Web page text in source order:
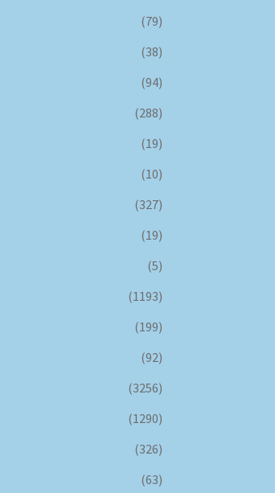
(79)
(38)
(94)
(288)
(19)
(10)
(327)
(19)
(5)
(1193)
(199)
(92)
(3256)
(1290)
(326)
(63)